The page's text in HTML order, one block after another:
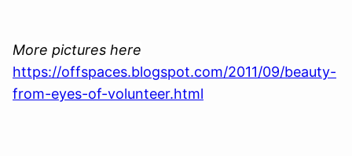
More pictures here
https://offspaces.blogspot.com/2011/09/beauty-
from-eyes-of-volunteer.html